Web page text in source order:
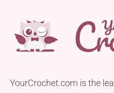
YourCrochet.com is the